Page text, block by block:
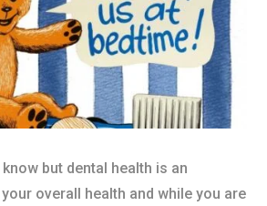
know but dental health is an
overall health and while you are